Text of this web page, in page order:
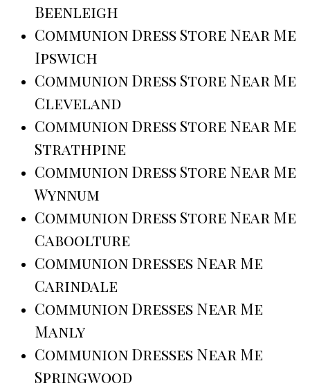
Beenleigh
Communion Dress Store Near Me
Ipswich
Communion Dress Store Near Me
Cleveland
Communion Dress Store Near Me
Strathpine
Communion Dress Store Near Me
Wynnum
Communion Dress Store Near Me
Caboolture
Communion Dresses Near Me
Carindale
Communion Dresses Near Me
Manly
Communion Dresses Near Me
Springwood